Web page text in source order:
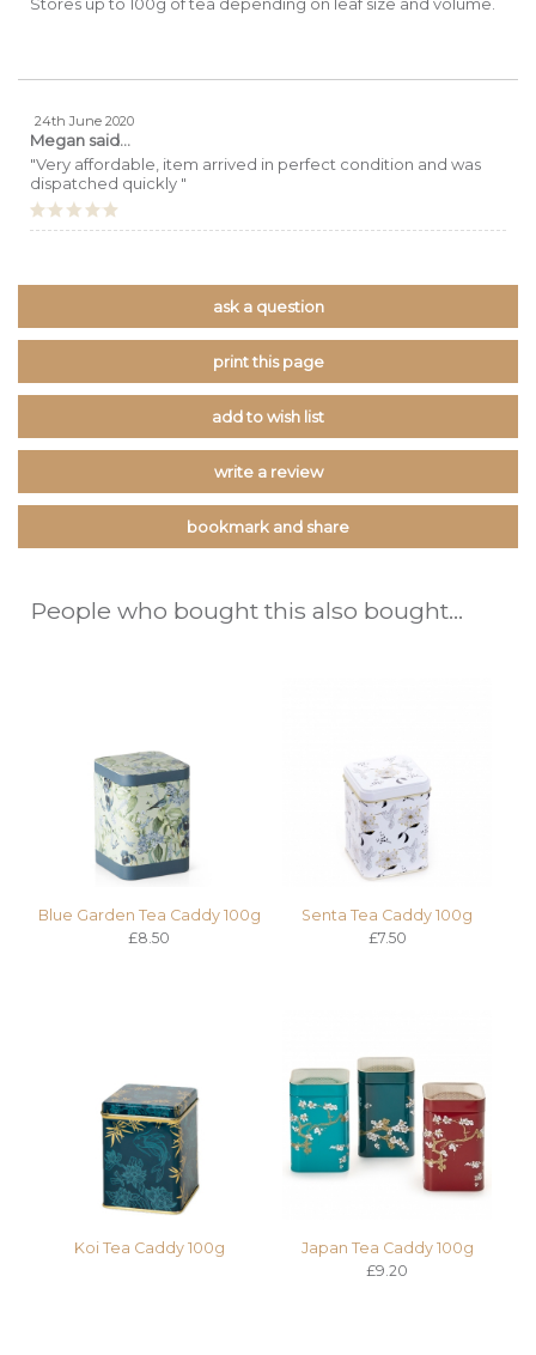
Stores up to 100g of tea depending on leaf size and volume.
24th June 2020
Megan said...
"Very affordable, item arrived in perfect condition and was
dispatched quickly "
ask a question
print this page
add to wish list
write a review
bookmark and share
People who bought this also bought...
Blue Garden Tea Caddy 100g
£8.50
Senta Tea Caddy 100g
£7.50
Koi Tea Caddy 100g
Japan Tea Caddy 100g
£9.20